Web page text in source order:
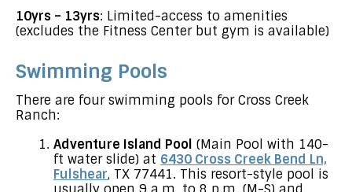
10yrs – 13yrs: Limited-access to amenities
(excludes the Fitness Center but gym is available)
Swimming Pools
There are four swimming pools for Cross Creek
Ranch:
Adventure Island Pool (Main Pool with 140-
ft water slide) at 6430 Cross Creek Bend Ln,
Fulshear, TX 77441. This resort-style pool is